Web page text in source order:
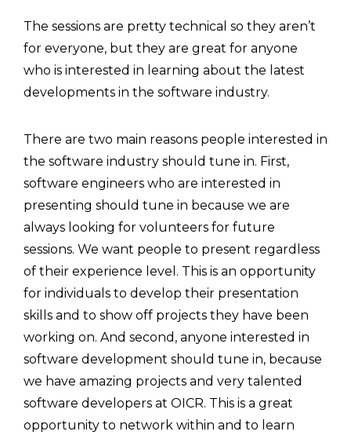
The sessions are pretty technical so they aren’t
for everyone, but they are great for anyone
who is interested in learning about the latest
developments in the software industry.
There are two main reasons people interested in
the software industry should tune in. First,
software engineers who are interested in
presenting should tune in because we are
always looking for volunteers for future
sessions. We want people to present regardless
of their experience level. This is an opportunity
for individuals to develop their presentation
skills and to show off projects they have been
working on. And second, anyone interested in
software development should tune in, because
we have amazing projects and very talented
software developers at OICR. This is a great
opportunity to network within and to learn